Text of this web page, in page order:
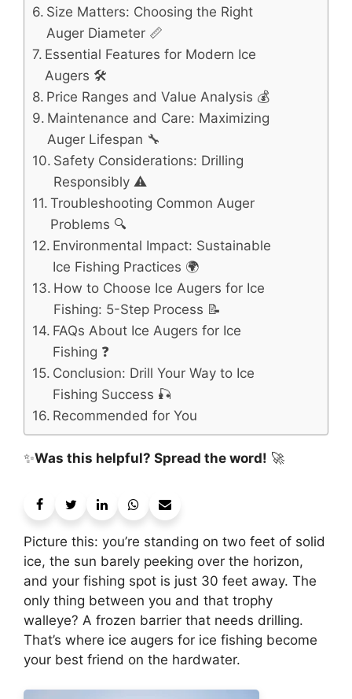
Size Matters: Choosing the Right
Auger Diameter 📏
Essential Features for Modern Ice
Augers 🛠️
Price Ranges and Value Analysis 💰
Maintenance and Care: Maximizing
Auger Lifespan 🔧
Safety Considerations: Drilling
Responsibly ⚠️
Troubleshooting Common Auger
Problems 🔍
Environmental Impact: Sustainable
Ice Fishing Practices 🌍
How to Choose Ice Augers for Ice
Fishing: 5-Step Process 📝
FAQs About Ice Augers for Ice
Fishing ❓
Conclusion: Drill Your Way to Ice
Fishing Success 🎣
Recommended for You
✨Was this helpful? Spread the word! 🚀
Picture this: you’re standing on two feet of solid
ice, the sun barely peeking over the horizon,
and your fishing spot is just 30 feet away. The
only thing between you and that trophy
walleye? A frozen barrier that needs drilling.
That’s where ice augers for ice fishing become
your best friend on the hardwater.